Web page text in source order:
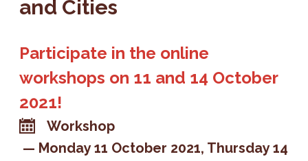
and Cities
Participate in the online
workshops on 11 and 14 October
2021!
Workshop
Monday 11 October 2021 Thursday 14